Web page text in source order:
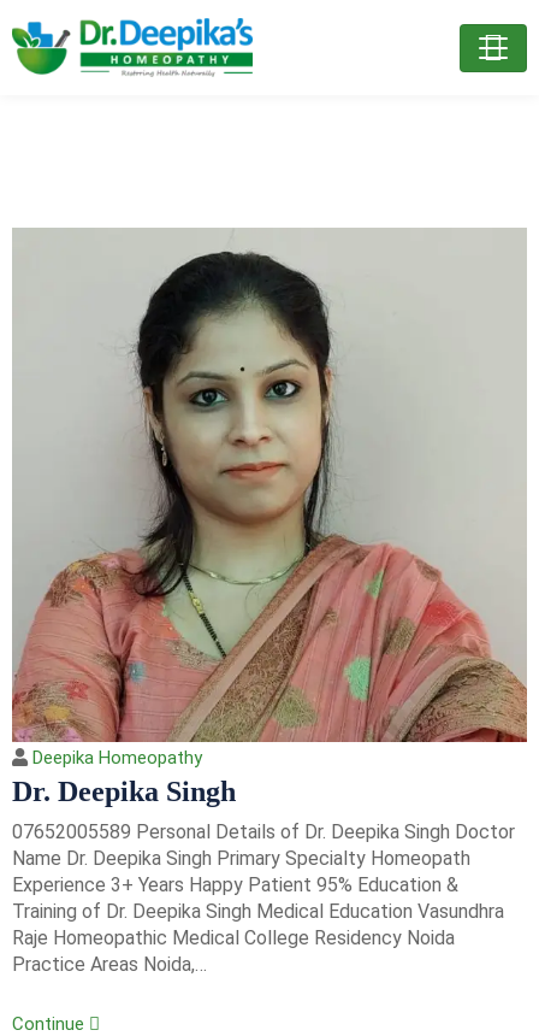
Deepika Homeopathy
Dr. Deepika Singh
07652005589 Personal Details of Dr. Deepika Singh Doctor
Name Dr. Deepika Singh Primary Specialty Homeopath
Experience 3+ Years Happy Patient 95% Education &
Training of Dr. Deepika Singh Medical Education Vasundhra
Raje Homeopathic Medical College Residency Noida
Practice Areas Noida,…
Continue